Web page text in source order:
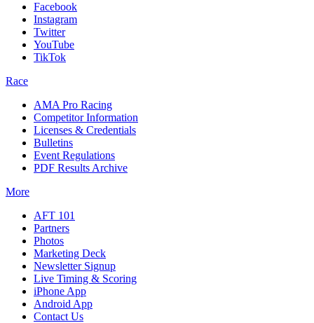
Facebook
Instagram
Twitter
YouTube
TikTok
Race
AMA Pro Racing
Competitor Information
Licenses & Credentials
Bulletins
Event Regulations
PDF Results Archive
More
AFT 101
Partners
Photos
Marketing Deck
Newsletter Signup
Live Timing & Scoring
iPhone App
Android App
Contact Us